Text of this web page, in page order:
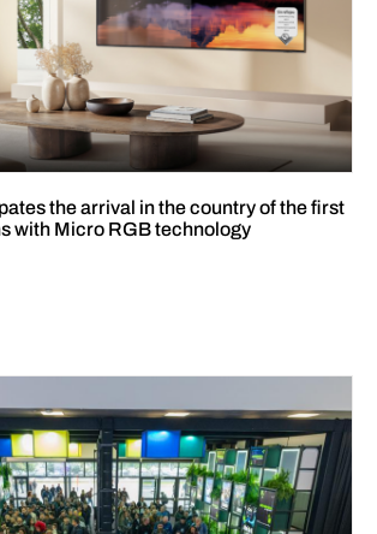
the arrival in the country of the first
with Micro RGB technology